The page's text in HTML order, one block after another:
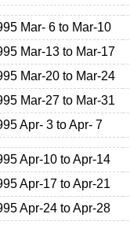
Mar- 6 to Mar-10
Mar-13 to Mar-17
Mar-20 to Mar-24
Mar-27 to Mar-31
Apr- 3 to Apr- 7
Apr-10 to Apr-14
Apr-17 to Apr-21
Apr-24 to Apr-28